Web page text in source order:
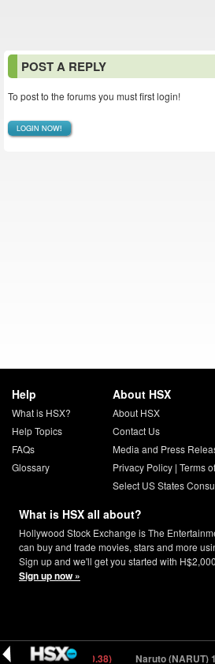
POST A REPLY
To post to the forums you must first login!
LOGIN NOW!
Help
What is HSX?
Help Topics
FAQs
Glossary
About HSX
About HSX
Contact Us
Media and Press
Privacy Policy| Terms
Select US States
What is HSX all about?
Hollywood Stock Exchange is The
can buy and trade movies, stars and more
Sign up and we'll get you started with
Sign up now »
1500007.28 (-0.38) Naruto (NARUT)